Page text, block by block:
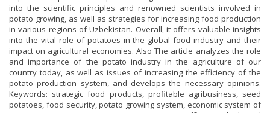
into the scientific principles and renowned scientists involved in
potato growing, as well as strategies for increasing food production
in various regions of Uzbekistan. Overall, it offers valuable insights
into the vital role of potatoes in the global food industry and their
impact on agricultural economies. Also The article analyzes the role
and importance of the potato industry in the agriculture of our
country today, as well as issues of increasing the efficiency of the
potato production system, and develops the necessary opinions.
Keywords: strategic food products, profitable agribusiness, seed
potatoes, food security, potato growing system, economic system of